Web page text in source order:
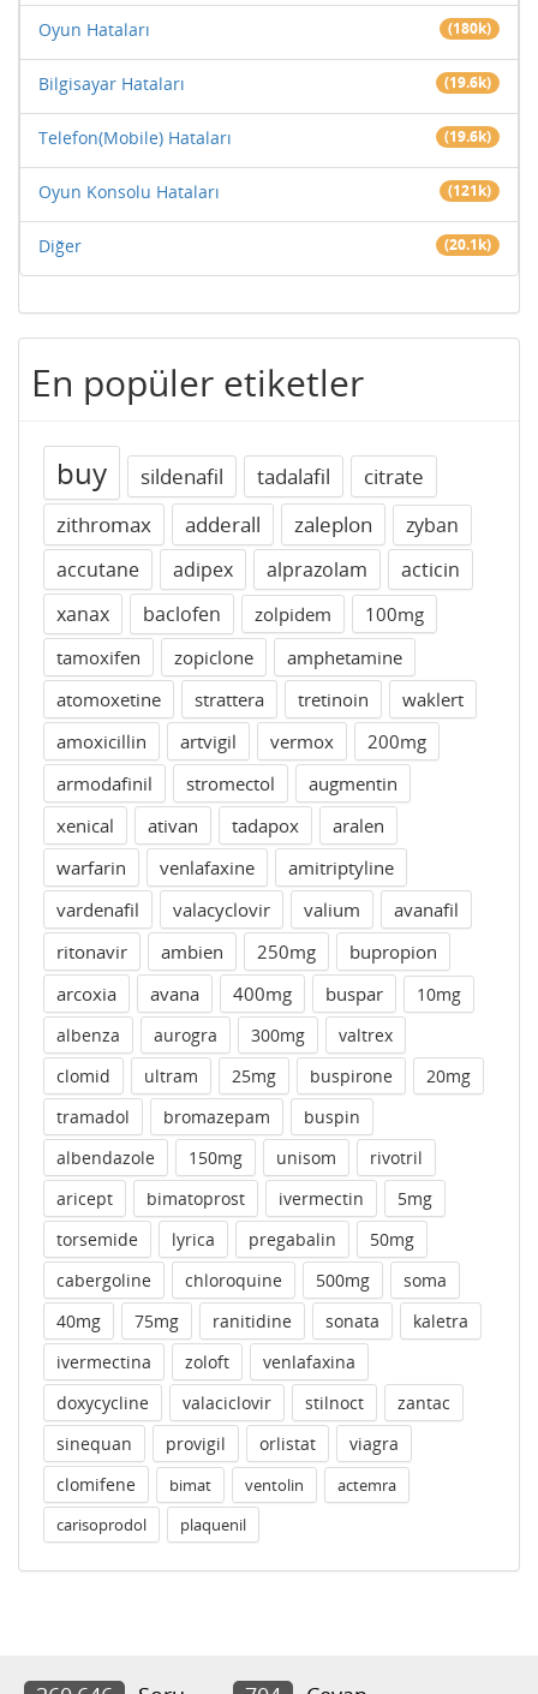
Oyun Hataları (180k)
Bilgisayar Hataları (19.6k)
Telefon(Mobile) Hataları (19.6k)
Oyun Konsolu Hataları (121k)
Diğer (20.1k)
En popüler etiketler
buy sildenafil tadalafil
citrate
zithromax
adderall zaleplon
zyban
accutane
adipex alprazolam
acticin
xanax
baclofen zolpidem
100mg
tamoxifen
zopiclone
amphetamine
atomoxetine
strattera tretinoin
waklert
amoxicillin
artvigil vermox
200mg
armodafinil
stromectol
augmentin
xenical
ativan tadapox
aralen
warfarin
venlafaxine
amitriptyline
vardenafil
valacyclovir valium
avanafil
ritonavir
ambien 250mg
bupropion
arcoxia
avana 400mg buspar
10mg
albenza
aurogra 300mg
valtrex
clomid
ultram 25mg buspirone
20mg
tramadol
bromazepam
buspin
albendazole
150mg unisom
rivotril
aricept
bimatoprost ivermectin
5mg
torsemide
lyrica pregabalin
50mg
cabergoline
chloroquine 500mg
soma
40mg
75mg ranitidine sonata
kaletra
ivermectina
zoloft
venlafaxina
doxycycline
valaciclovir stilnoct
zantac
sinequan
provigil orlistat
viagra
clomifene
bimat ventolin
actemra
carisoprodol
plaquenil